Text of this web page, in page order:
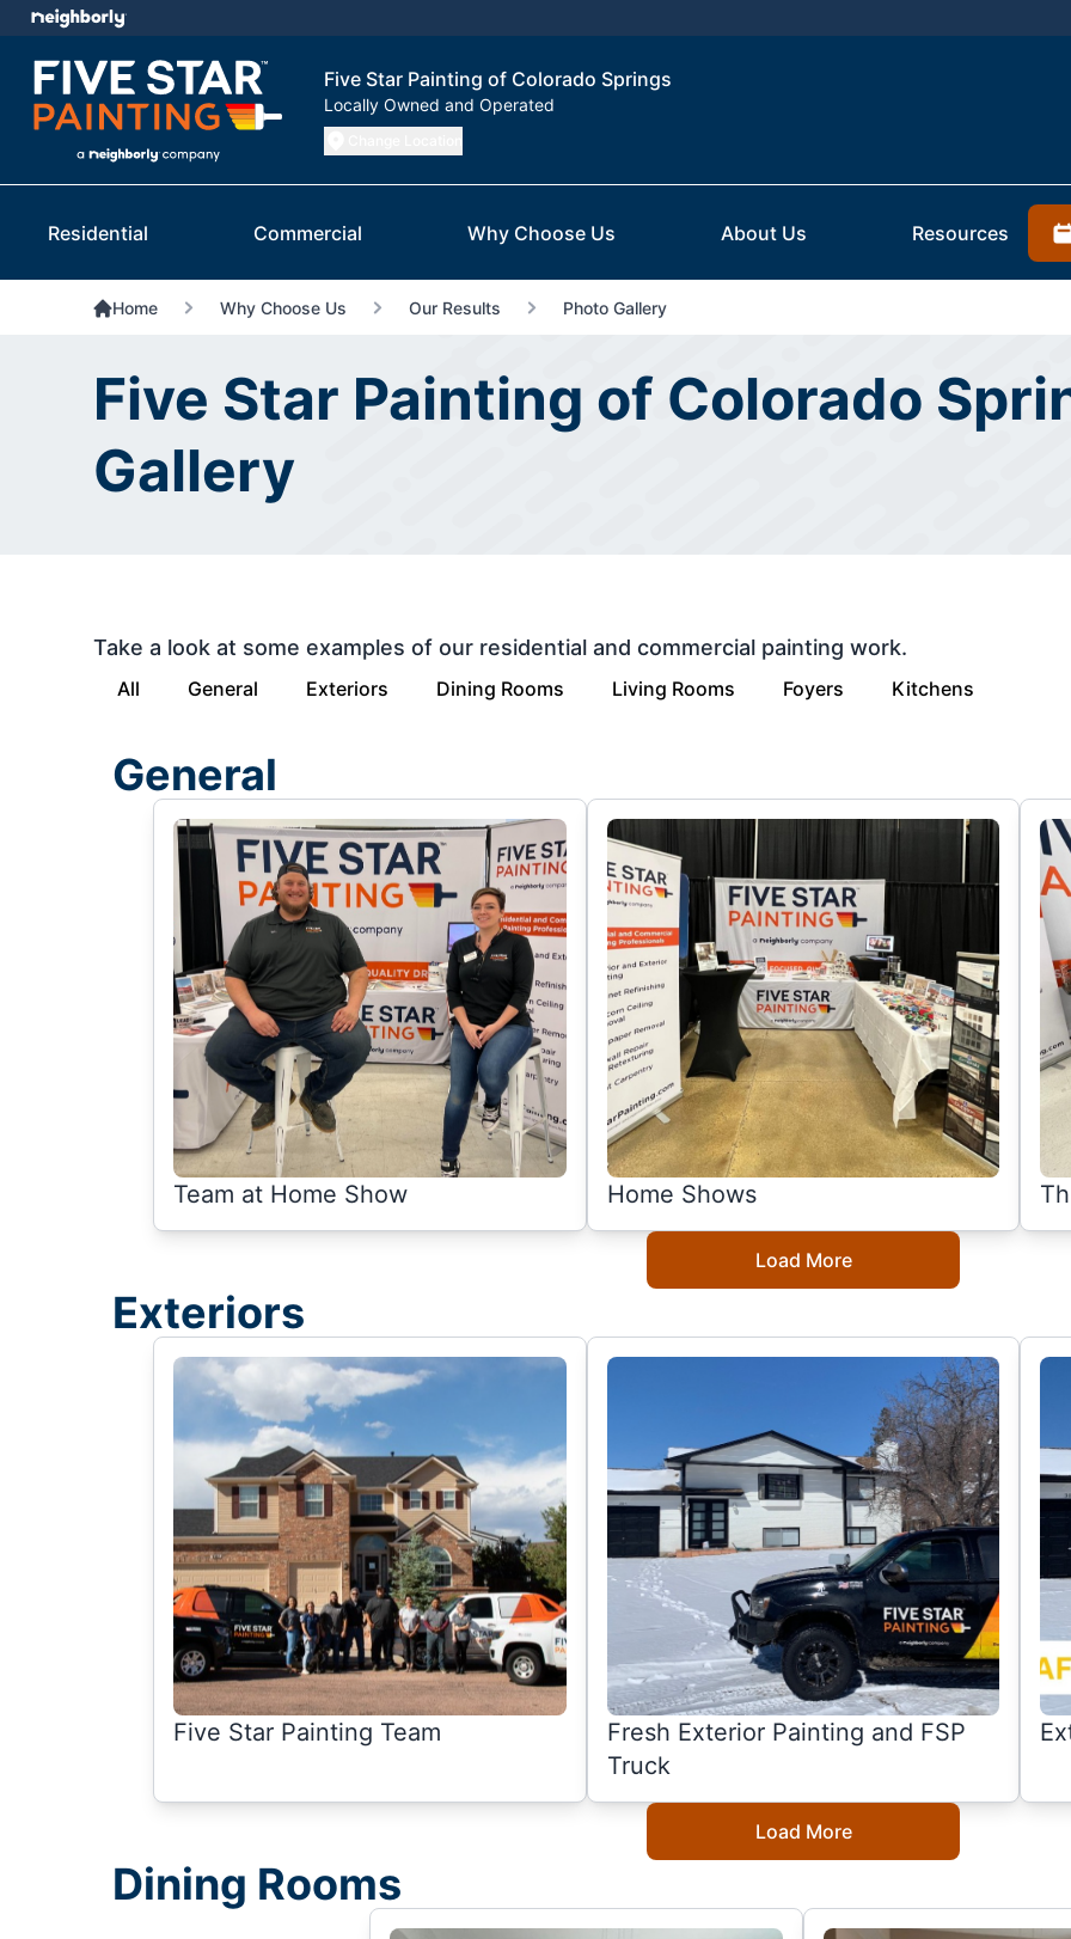
Five Star Painting of Colorado Springs
Locally Owned and Operated
Residential Commercial Why Choose Us About Us Resources
Home Why Choose Us Our Results Photo Gallery
Five Star Painting of Colorado
Gallery
Take a look at some examples of our residential and commercial painting work.
All General Exteriors Dining Rooms Living Rooms Foyers Kitchens
General
Team at Home Show Home Shows
Load More
Exteriors
Five Star Painting Team
Fresh Exterior Painting and FSP
Truck
Load More
Dining Rooms